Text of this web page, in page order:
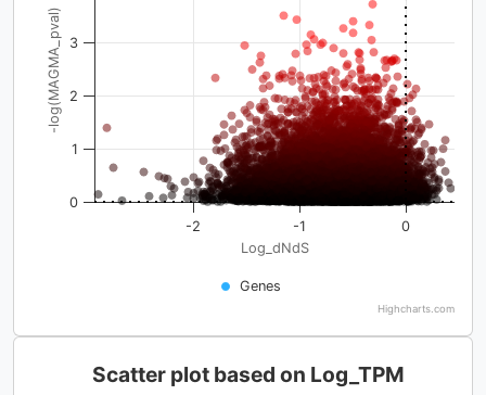
Log_dNdS
-log(MAGMA_pval)
Genes
-2 -1 0
0
1
2
3
Highcharts.com
Scatter plot based on Log_TPM